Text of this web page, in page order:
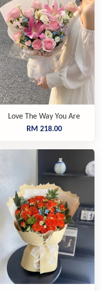
Love The Way You Are
RM 218.00